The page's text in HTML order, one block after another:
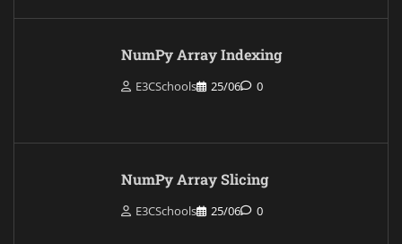
NumPy Array Indexing
E3CSchools 25/06 0
NumPy Array Slicing
E3CSchools 25/06 0